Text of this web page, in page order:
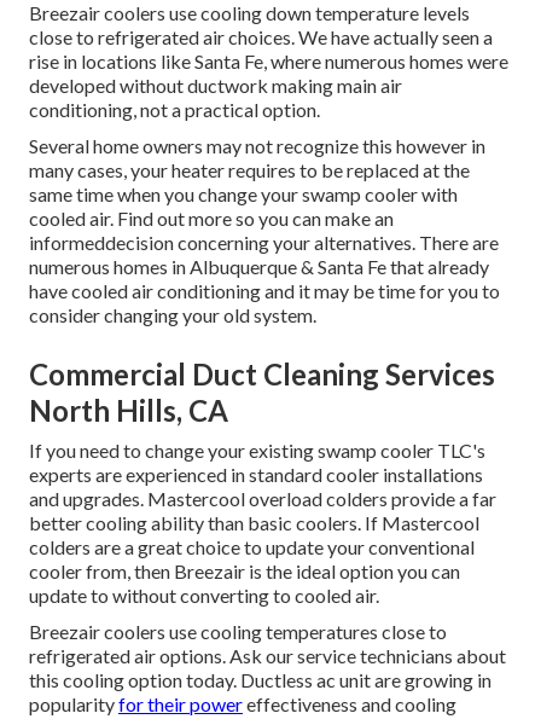
Breezair coolers use cooling down temperature levels
close to refrigerated air choices. We have actually seen a
rise in locations like Santa Fe, where numerous homes were
developed without ductwork making main air
conditioning, not a practical option.
Several home owners may not recognize this however in
many cases, your heater requires to be replaced at the
same time when you change your swamp cooler with
cooled air. Find out more so you can make an
informeddecision concerning your alternatives. There are
numerous homes in Albuquerque & Santa Fe that already
have cooled air conditioning and it may be time for you to
consider changing your old system.
Commercial Duct Cleaning Services
North Hills, CA
If you need to change your existing swamp cooler TLC's
experts are experienced in standard cooler installations
and upgrades. Mastercool overload colders provide a far
better cooling ability than basic coolers. If Mastercool
colders are a great choice to update your conventional
cooler from, then Breezair is the ideal option you can
update to without converting to cooled air.
Breezair coolers use cooling temperatures close to
refrigerated air options. Ask our service technicians about
this cooling option today. Ductless ac unit are growing in
popularityfor their powereffectiveness and cooling